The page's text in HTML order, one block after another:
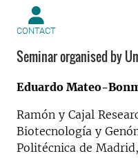
CONTACT
Seminar organised by
Eduardo Mateo-
Ramón y Cajal
Biotecnología y
Politécnica de